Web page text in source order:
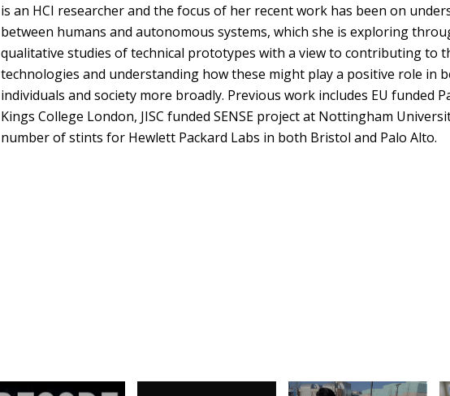
is an HCI researcher and the focus of her recent work has been on
between humans and autonomous systems, which she is exploring
qualitative studies of technical prototypes with a view to contributing to
technologies and understanding how these might play a positive role in
individuals and society more broadly. Previous work includes EU funded
Kings College London, JISC funded SENSE project at Nottingham
number of stints for Hewlett Packard Labs in both Bristol and Palo Alto.